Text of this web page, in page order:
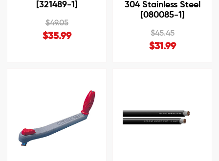
[321489-1]
$49.05
$35.99
304 Stainless Steel
[080085-1]
$45.45
$31.99